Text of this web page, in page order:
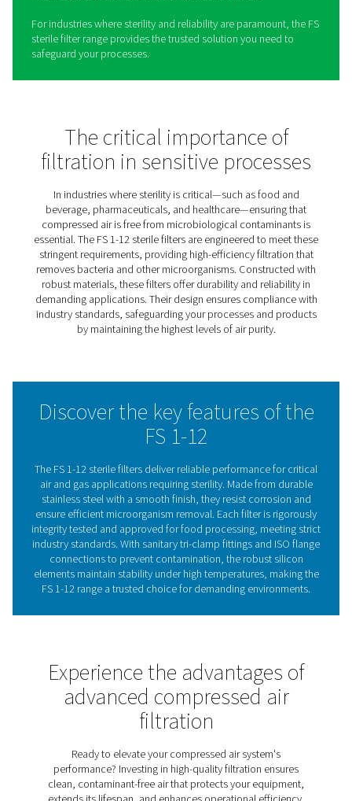
FSI 1-12 Sterile Filters
The FS sterile filter range sets the standard for air purity
sensitive environments like pharmaceuticals, food and
beverage, and healthcare. These filters effectively
microorganisms and contaminants from compressed
ensuring compliance with strict industry standards.
efficiency, they also help reduce operational costs.
For industries where sterility and reliability are
sterile filter range provides the trusted solution you
safeguard your processes.
The critical importance
filtration in sensitive
In industries where sterility is critical—such as
beverage, pharmaceuticals, and
compressed air is free from microbiological
essential. The FS 1-12 sterile filters are engineered to
stringent requirements, providing high-efficiency
removes bacteria and other microorganisms.
robust materials, these filters offer durability and
demanding applications. Their design ensures